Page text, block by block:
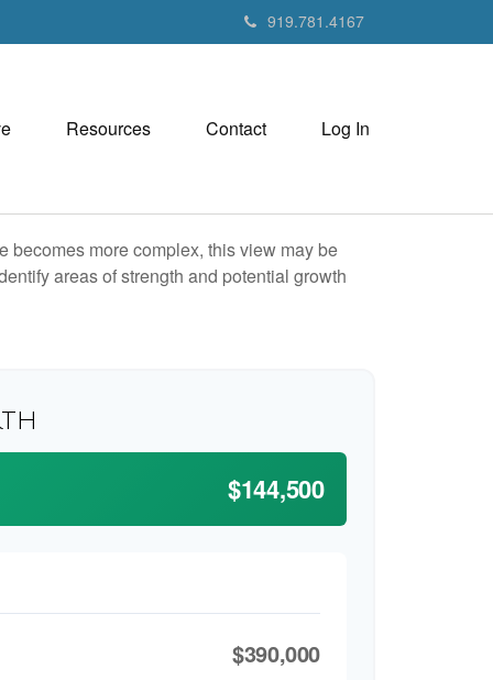
919.781.4167
Resources Contact Log In
becomes more complex, this view may be
areas of strength and potential growth
$144,500
$390,000